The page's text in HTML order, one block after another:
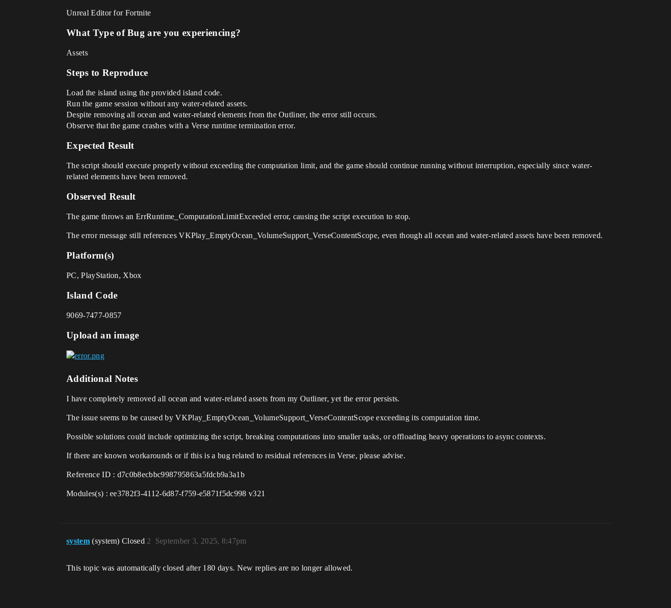
Unreal Editor for Fortnite
What Type of Bug are you experiencing?
Assets
Steps to Reproduce
Load the island using the provided island code.
Run the game session without any water-related assets.
Despite removing all ocean and water-related elements from the Outliner, the error still occurs.
Observe that the game crashes with a Verse runtime termination error.
Expected Result
The script should execute properly without exceeding the computation limit, and the game should continue running without interruption, especially since water-
related elements have been removed.
Observed Result
The game throws an ErrRuntime_ComputationLimitExceeded error, causing the script execution to stop.
The error message still references VKPlay_EmptyOcean_VolumeSupport_VerseContentScope, even though all ocean and water-related assets have been removed.
Platform(s)
PC, PlayStation, Xbox
Island Code
9069-7477-0857
Upload an image
Additional Notes
I have completely removed all ocean and water-related assets from my Outliner, yet the error persists.
The issue seems to be caused by VKPlay_EmptyOcean_VolumeSupport_VerseContentScope exceeding its computation time.
Possible solutions could include optimizing the script, breaking computations into smaller tasks, or offloading heavy operations to async contexts.
If there are known workarounds or if this is a bug related to residual references in Verse, please advise.
Reference ID : d7c0b8ecbbc998795863a5fdcb9a3a1b
Modules(s) : ee3782f3-4112-6d87-f759-e5871f5dc998 v321
system (system) Closed September 3, 2025, 8:47pm
2
This topic was automatically closed after 180 days. New replies are no longer allowed.